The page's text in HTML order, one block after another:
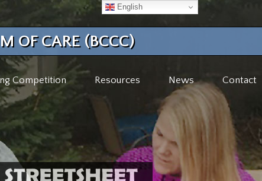
OF CARE (BCCC)
Competition Resources News Contact
English